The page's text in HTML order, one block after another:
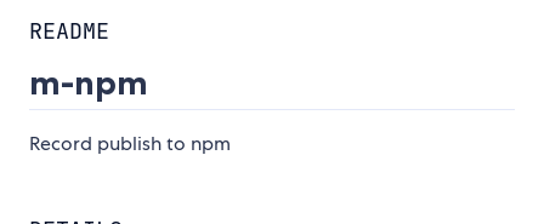
README
m-npm
Record publish to npm